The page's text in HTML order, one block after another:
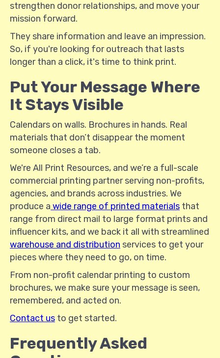
strengthen donor relationships, and move your
mission forward.
They share information and leave an impression.
So, if you're looking for outreach that lasts
longer than a click, it's time to think print.
Put Your Message Where
It Stays Visible
Calendars on walls. Brochures in hands. Real
materials that don’t disappear the moment
someone closes a tab.
We're All Print Resources, and we’re a full-scale
commercial printing partner serving non-profits,
agencies, and brands across industries. We
produce a wide range of printed materials that
range from direct mail to large format prints and
influencer kits, and we back it all with streamlined
warehouse and distribution services to get your
pieces where they need to go, on time.
From non-profit calendar printing to custom
brochures, we make sure your message is seen,
remembered, and acted on.
Contact us to get started.
Frequently Asked